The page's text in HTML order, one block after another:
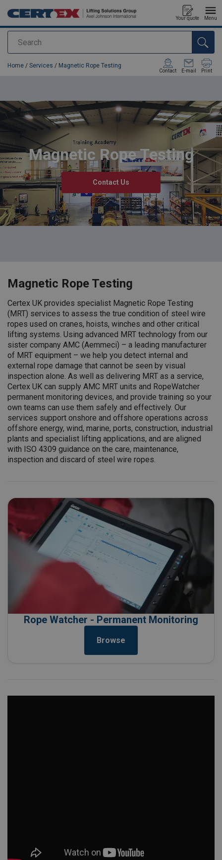
Search
Your quote Menu
added to your quote
Home / Services / Magnetic Rope Testing
Contact E-mail Print
Magnetic Rope Testing
Contact Us
Magnetic Rope Testing
Certex UK provides specialist Magnetic Rope Testing
(MRT) services to assess the true condition of steel wire
ropes used on cranes, hoists, winches and other critical
lifting systems. Using advanced MRT technology from our
sister company AMC (Aemmeci) – a leading manufacturer
of MRT equipment – we help you detect internal and
external rope damage that cannot be seen by visual
inspection alone. As well as delivering MRT as a service,
Certex UK can supply AMC MRT units and RopeWatcher
permanent monitoring devices, and provide training so your
own teams can use them safely and effectively. Our
services support onshore and offshore operations across
offshore energy, wind, marine, ports, construction, industrial
plants and specialist lifting applications, and are aligned
with ISO 4309 guidance on the care, maintenance,
inspection and discard of steel wire ropes.
Rope Watcher - Permanent Monitoring
Browse